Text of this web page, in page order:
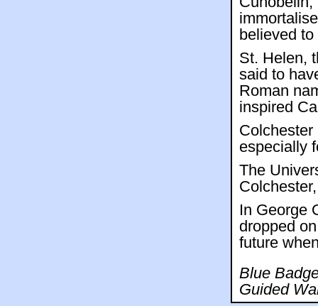
believed
St. Helen,
said to
Roman
inspired
Colchester
especially
The
In George
dropped
future
Blue
Guided